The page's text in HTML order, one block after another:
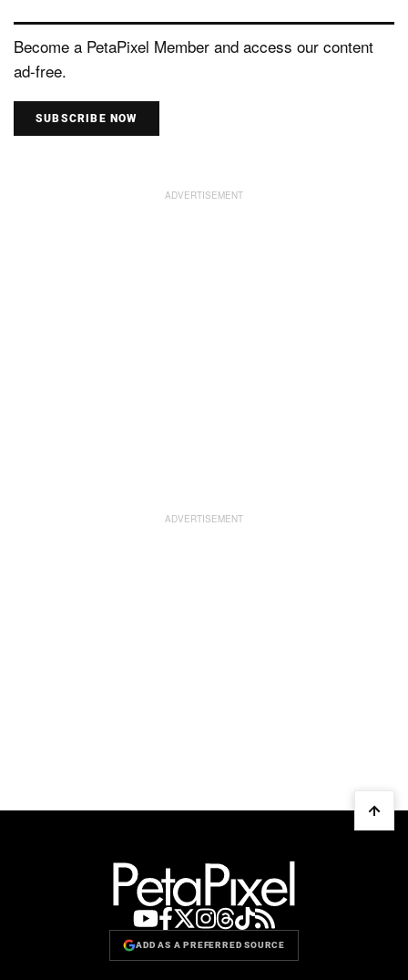
Become a PetaPixel Member and access our content
ad-free.
SUBSCRIBE NOW
ADD AS A PREFERRED SOURCE